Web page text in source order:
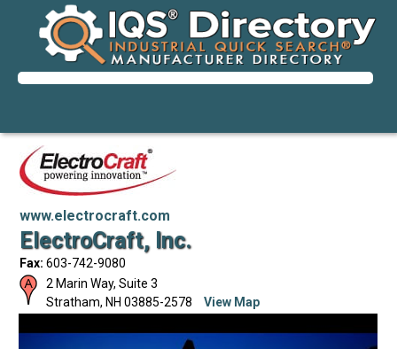
www.electrocraft.com
ElectroCraft, Inc.
Fax: 603-742-9080
2 Marin Way, Suite 3
Stratham, NH 03885-2578 View Map